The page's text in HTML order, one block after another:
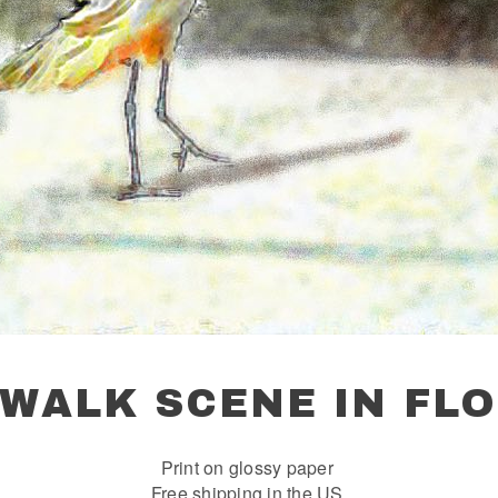
SCENE IN
Print on glossy paper